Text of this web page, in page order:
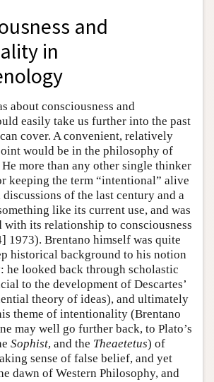
and
in
about consciousness and
easily take us further into the past
cover. A convenient, relatively
would be in the philosophy of
more than any other single thinker
keeping the term “intentional” alive
of the last century and a
like its current use, and was
with its relationship to consciousness
1973). Brentano himself was quite
historical background to his notion
looked back through scholastic
to the development of Descartes’
theory of ideas), and ultimately
theme of intentionality (Brentano
may well go further back, to Plato’s
Sophist, and the Theaetetus) of
sense of false belief, and yet
dawn of Western Philosophy, and